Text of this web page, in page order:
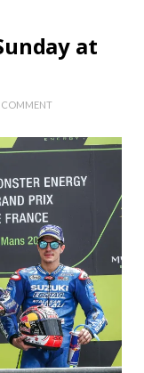
at
COMMENT